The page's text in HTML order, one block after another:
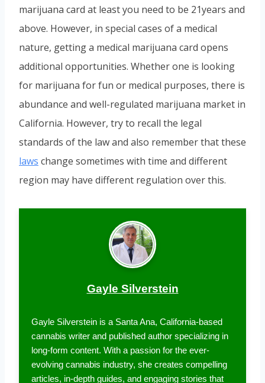
marijuana card at least you need to be 21years and
above. However, in special cases of a medical
nature, getting a medical marijuana card opens
additional opportunities. Whether one is looking
for marijuana for fun or medical purposes, there is
abundance and well-regulated marijuana market in
California. However, try to recall the legal
standards of the law and also remember that these
laws change sometimes with time and different
region may have different regulation over this.
Gayle Silverstein
Gayle Silverstein is a Santa Ana, California-based
cannabis writer and published author specializing in
long-form content. With a passion for the ever-
evolving cannabis industry, she creates compelling
articles, in-depth guides, and engaging stories that